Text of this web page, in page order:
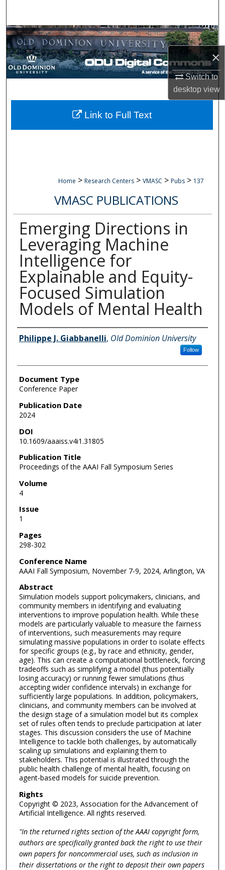
×
Switch to
desktopview
Browse Collections
My Account
Digital Commons Network™
Home > Research Centers > VMASC > Pubs > 137
VMASC PUBLICATIONS
Emerging Directions in
Leveraging Machine
Intelligence for
Explainable and Equity-
Focused Simulation
Models of Mental Health
Authors
Philippe J. Giabbanelli, Old Dominion University
Follow
Document Type
Conference Paper
Publication Date
2024
DOI
10.1609/aaaiss.v4i1.31805
Publication Title
Proceedings of the AAAI Fall Symposium Series
Volume
4
Issue
1
Pages
298-302
Conference Name
AAAI Fall Symposium, November 7-9, 2024, Arlington, VA
Abstract
Simulation models support policymakers, clinicians, and
community members in identifying and evaluating
interventions to improve population health. While these
models are particularly valuable to measure the fairness
of interventions, such measurements may require
simulating massive populations in order to isolate effects
for specific groups (e.g., by race and ethnicity, gender,
age). This can create a computational bottleneck, forcing
tradeoffs such as simplifying a model (thus potentially
losing accuracy) or running fewer simulations (thus
accepting wider confidence intervals) in exchange for
sufficiently large populations. In addition, policymakers,
clinicians, and community members can be involved at
the design stage of a simulation model but its complex
set of rules often tends to preclude participation at later
stages. This discussion considers the use of Machine
Intelligence to tackle both challenges, by automatically
scaling up simulations and explaining them to
stakeholders. This potential is illustrated through the
public health challenge of mental health, focusing on
agent-based models for suicide prevention.
Rights
Copyright © 2023, Association for the Advancement of
Artificial Intelligence. All rights reserved.
"In the returned rights section of the AAAI copyright form,
authors are specifically granted back the right to use their
own papers for noncommercial uses, such as inclusion in
their dissertations or the right to deposit their own papers
Link to Full Text